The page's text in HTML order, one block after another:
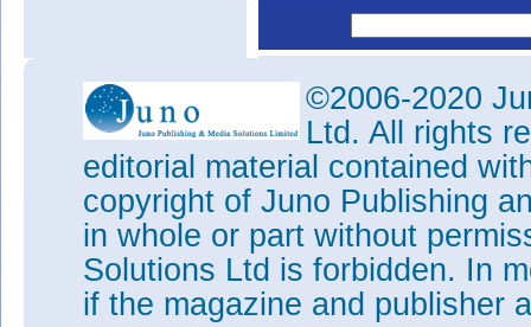
©2006-2020
Ltd. All rights
editorial material contained
copyright of Juno Publishing
in whole or part without
Solutions Ltd is forbidden. In
if the magazine and publisher